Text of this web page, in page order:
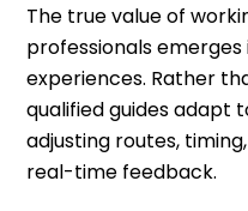
The true value of
professionals
experiences. Rather
qualified guides adapt
adjusting routes,
real-time feedback.